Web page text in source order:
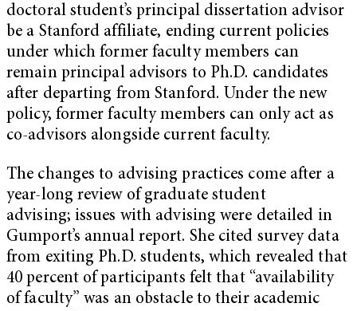
doctoral student’s principal dissertation advisor
be a Stanford affiliate, ending current policies
under which former faculty members can
remain principal advisors to Ph.D. candidates
after departing from Stanford. Under the new
policy, former faculty members can only act as
co-advisors alongside current faculty.
The changes to advising practices come after a
year-long review of graduate student
advising; issues with advising were detailed in
Gumport’s annual report. She cited survey data
from exiting Ph.D. students, which revealed that
40 percent of participants felt that “availability
of faculty” was an obstacle to their academic